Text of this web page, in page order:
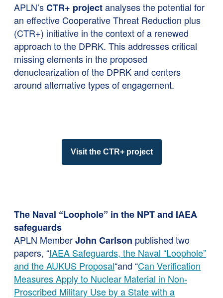
APLN’sCTR+ projectanalyses the potential for
an effective Cooperative Threat Reduction plus
(CTR+) initiative in the context of a renewed
approach to the DPRK. This addresses critical
missing elements in the proposed
denuclearization of the DPRK and centers
around alternative types of engagement.
Visit the CTR+ project
The Naval “Loophole” in the NPT and IAEA
safeguards
APLN MemberJohn Carlson published two
papers, “IAEA Safeguards, the Naval “Loophole”
and the AUKUS Proposal“and “Can Verification
Measures Apply to Nuclear Material in Non-
Proscribed Military Use by a State with a